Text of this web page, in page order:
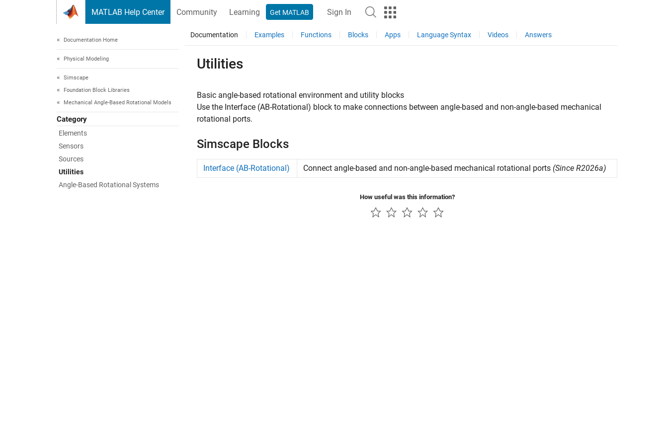
MATLAB Help Center Community Learning Get MATLAB Sign In
Documentation Home
Physical Modeling
Simscape
Foundation Block Libraries
Mechanical Angle-Based Rotational Models
Category
Elements
Sensors
Sources
Utilities
Angle-Based Rotational Systems
Documentation Examples Functions Blocks Apps Language Syntax Videos Answers
Utilities
Basic angle-based rotational environment and utility blocks
Use the Interface (AB-Rotational) block to make connections between angle-based and non-angle-based mechanical
rotational ports.
Simscape Blocks
Interface (AB-Rotational) Connect angle-based and non-angle-based mechanical rotational ports (Since R2026a)
How useful was this information?